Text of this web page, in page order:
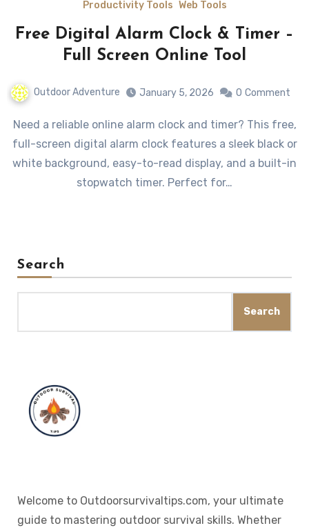
Productivity Tools Web Tools
Free Digital Alarm Clock & Timer –
Full Screen Online Tool
Outdoor Adventure January 5, 2026 0 Comment
Need a reliable online alarm clock and timer? This free,
full-screen digital alarm clock features a sleek black or
white background, easy-to-read display, and a built-in
stopwatch timer. Perfect for…
Search
Search
Welcome to Outdoorsurvivaltips.com, your ultimate
guide to mastering outdoor survival skills. Whether